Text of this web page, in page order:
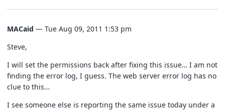
MACaid — Tue Aug 09, 2011 1:53 pm
Steve,
I will set the permissions back after fixing this issue… I am not
finding the error log, I guess. The web server error log has no
clue to this…
I see someone else is reporting the same issue today under a